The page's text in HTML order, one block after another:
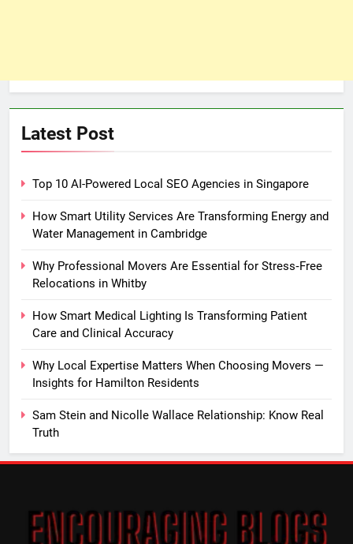
Latest Post
Top 10 AI-Powered Local SEO Agencies in Singapore
How Smart Utility Services Are Transforming Energy and
Water Management in Cambridge
Why Professional Movers Are Essential for Stress‑Free
Relocations in Whitby
How Smart Medical Lighting Is Transforming Patient
Care and Clinical Accuracy
Why Local Expertise Matters When Choosing Movers —
Insights for Hamilton Residents
Sam Stein and Nicolle Wallace Relationship: Know Real
Truth